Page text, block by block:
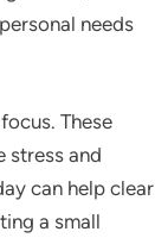
needs
These
stress and
can help clear
a small